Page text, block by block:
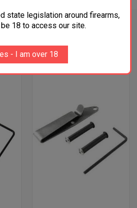
PRODUCTS
state legislation around firearms,
18 to access our site.
- I am over 18